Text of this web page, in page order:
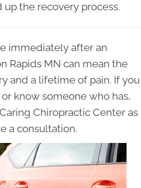
the recovery process.
immediately after an
Rapids MN can mean the
and a lifetime of pain. If you
know someone who has,
Chiropractic Center as
a consultation.